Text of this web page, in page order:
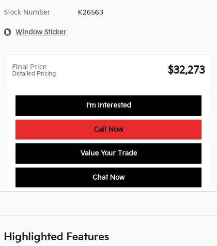
Stock Number K26563
Window Sticker
Final Price
Detailed Pricing $32,273
I'm Interested
Call Now
Value Your Trade
Chat Now
Highlighted Features